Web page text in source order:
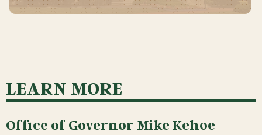
LEARN MORE
Office of Governor Mike Kehoe